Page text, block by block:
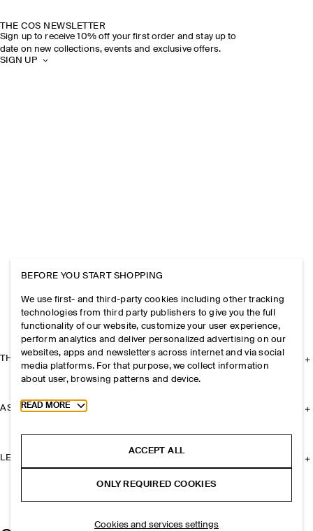
THE COS NEWSLETTER
Sign up to receive 10% off your first order and stay up to
date on new collections, events and exclusive offers.
SIGN UP
THE COMPANY
ASSISTANCE
LEGAL
BEFORE YOU START SHOPPING
We use first- and third-party cookies including other tracking
technologies from third party publishers to give you the full
functionality of our website, customize your user experience,
perform analytics and deliver personalized advertising on our
websites, apps and newsletters across internet and via social
media platforms. For that purpose, we collect information
about user, browsing patterns and device.
Toggle more cookie information
READ MORE
ACCEPT ALL
ONLY REQUIRED COOKIES
Cookies and services settings